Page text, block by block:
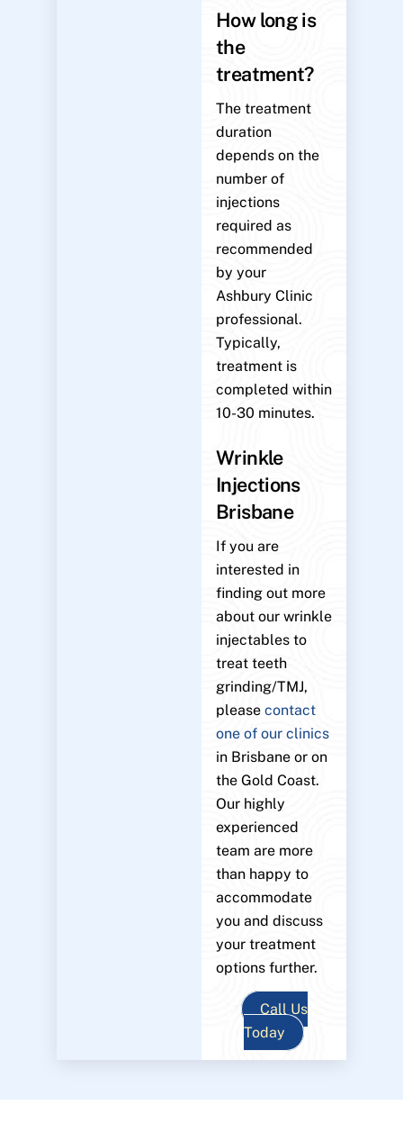
How long is
the
treatment?
The treatment
duration
depends on the
number of
injections
required as
recommended
by your
Ashbury Clinic
professional.
Typically,
treatment is
completed within
10-30 minutes.
Wrinkle
Injections
Brisbane
If you are
interested in
finding out more
about our wrinkle
injectables to
treat teeth
grinding/TMJ,
pleasecontact
one of our clinics
in Brisbane or on
the Gold Coast.
Our highly
experienced
team are more
than happy to
accommodate
you and discuss
your treatment
options further.
Call Us
Today